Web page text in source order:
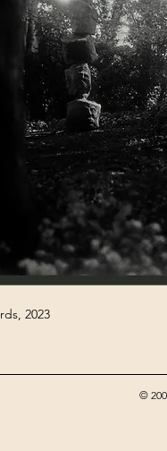
2023
©